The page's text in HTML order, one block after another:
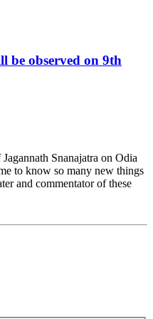
be observed on 9th
Snanajatra on Odia
to know so many new things
and commentator of these